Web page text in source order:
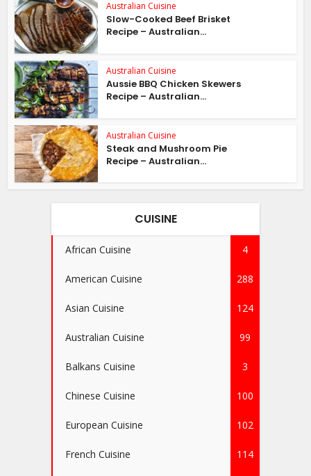
Australian Cuisine
Slow-Cooked Beef Brisket
Recipe – Australian...
Australian Cuisine
Aussie BBQ Chicken Skewers
Recipe – Australian...
Australian Cuisine
Steak and Mushroom Pie
Recipe – Australian...
CUISINE
African Cuisine 4
American Cuisine 288
Asian Cuisine 124
Australian Cuisine 99
Balkans Cuisine 3
Chinese Cuisine 100
European Cuisine 102
French Cuisine 114